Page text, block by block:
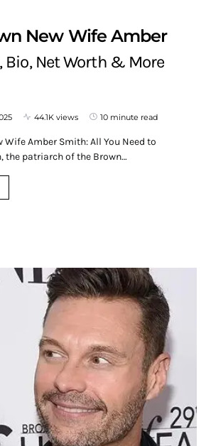
New Wife Amber
Bio, Net Worth & More
44.1K views 10 minute read
Wife Amber Smith: All You Need to
the patriarch of the Brown…